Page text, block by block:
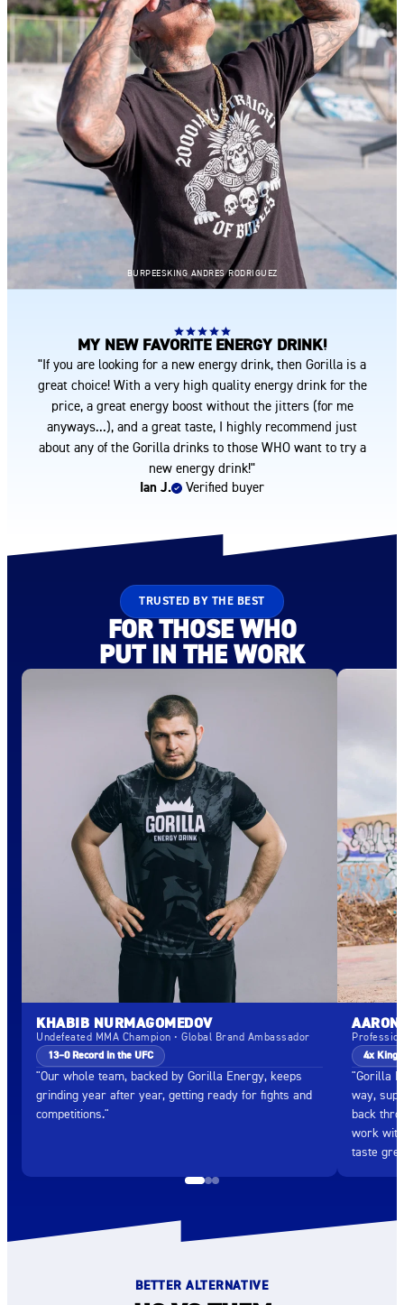
BURPEESKING ANDRES RODRIGUEZ
MY NEW FAVORITE ENERGY DRINK!
"If you are looking for a new energy drink, then Gorilla is a
great choice! With a very high quality energy drink for the
price, a great energy boost without the jitters (for me
anyways...), and a great taste, I highly recommend just
about any of the Gorilla drinks to those WHO want to try a
new energy drink!"
Ian J. Verified buyer
TRUSTED BY THE BEST
FOR THOSE WHO
PUT IN THE WORK
KHABIB NURMAGOMEDOV
Undefeated MMA Champion • Global Brand Ambassador
13–0 Record in the UFC
"Our whole team, backed by Gorilla Energy, keeps
grinding year after year, getting ready for fights and
competitions."
4x King
"Gorilla
way,
back
work
taste
BETTER ALTERNATIVE